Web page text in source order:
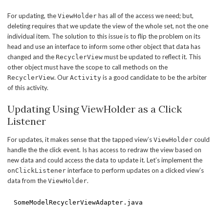
For updating, the ViewHolder has all of the access we need; but,
deleting requires that we update the view of the whole set, not the one
individual item. The solution to this issue is to flip the problem on its
head and use an interface to inform some other object that data has
changed and the RecyclerView must be updated to reflect it. This
other object must have the scope to call methods on the
RecyclerView. Our Activity is a good candidate to be the arbiter
of this activity.
Updating Using ViewHolder as a Click
Listener
For updates, it makes sense that the tapped view’s ViewHolder could
handle the the click event. Is has access to redraw the view based on
new data and could access the data to update it. Let’s implement the
onClickListener interface to perform updates on a clicked view’s
data from the ViewHolder.
SomeModelRecyclerViewAdapter.java